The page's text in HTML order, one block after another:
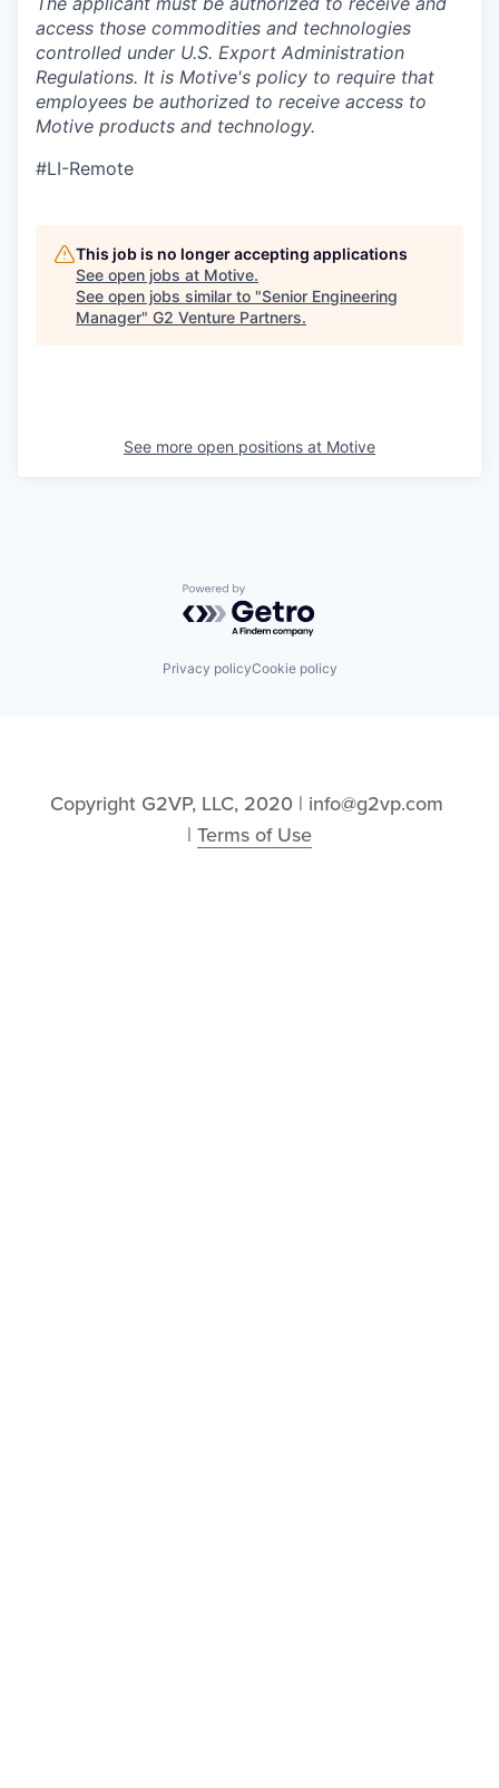
access those commodities and technologies
controlled under U.S. Export Administration
Regulations. It is Motive's policy to require that
employees be authorized to receive access to
Motive products and technology.
#LI-Remote
This job is no longer accepting applications
See open jobs at Motive.
See open jobs similar to "Senior Engineering
Manager" G2 Venture Partners.
See more open positions at Motive
Powered by Getro.com
Privacy policyCookie policy
Copyright G2VP, LLC, 2020 | info@g2vp.com
| Terms of Use